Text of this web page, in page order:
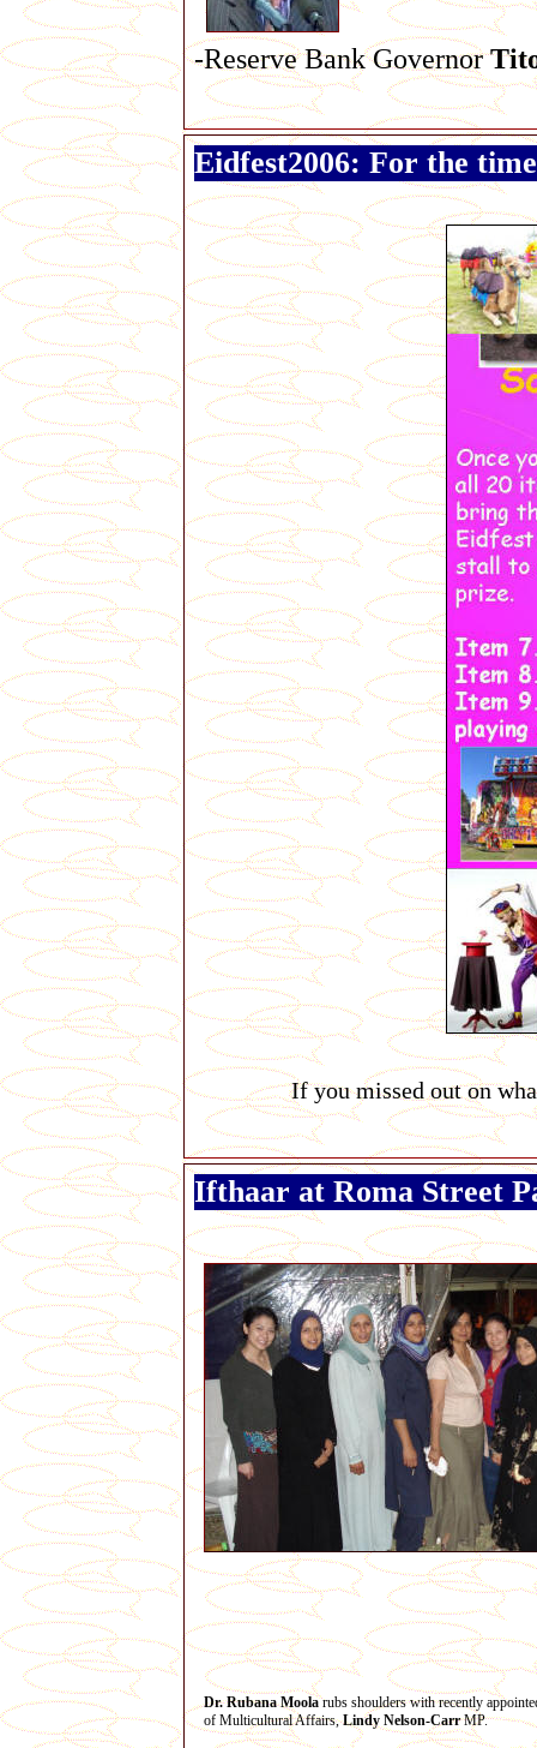
-Reserve Bank Governor
Eidfest2006: For the
If you missed out on
Ifthaar at Roma Street
Dr. Rubana Moolarubs shoulders with recently
of Multicultural Affairs,Lindy Nelson-CarrMP.